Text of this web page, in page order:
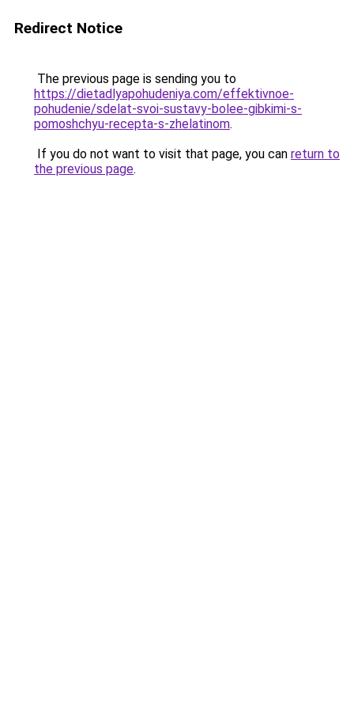
Redirect Notice
The previous page is sending you to
https://dietadlyapohudeniya.com/effektivnoe-
pohudenie/sdelat-svoi-sustavy-bolee-gibkimi-s-
pomoshchyu-recepta-s-zhelatinom.
If you do not want to visit that page, you can return to
the previous page.